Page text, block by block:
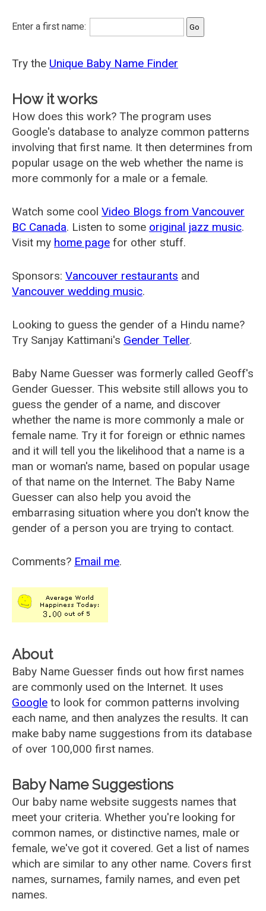
Enter a first name:
Try the Unique Baby Name Finder
How it works
How does this work? The program uses
Google's database to analyze common patterns
involving that first name. It then determines from
popular usage on the web whether the name is
more commonly for a male or a female.
Watch some cool Video Blogs from Vancouver
BC Canada. Listen to some original jazz music.
Visit my home page for other stuff.
Sponsors: Vancouver restaurants and
Vancouver wedding music.
Looking to guess the gender of a Hindu name?
Try Sanjay Kattimani's Gender Teller.
Baby Name Guesser was formerly called Geoff's
Gender Guesser. This website still allows you to
guess the gender of a name, and discover
whether the name is more commonly a male or
female name. Try it for foreign or ethnic names
and it will tell you the likelihood that a name is a
man or woman's name, based on popular usage
of that name on the Internet. The Baby Name
Guesser can also help you avoid the
embarrasing situation where you don't know the
gender of a person you are trying to contact.
Comments? Email me.
About
Baby Name Guesser finds out how first names
are commonly used on the Internet. It uses
Google to look for common patterns involving
each name, and then analyzes the results. It can
make baby name suggestions from its database
of over 100,000 first names.
Baby Name Suggestions
Our baby name website suggests names that
meet your criteria. Whether you're looking for
common names, or distinctive names, male or
female, we've got it covered. Get a list of names
which are similar to any other name. Covers first
names, surnames, family names, and even pet
names.